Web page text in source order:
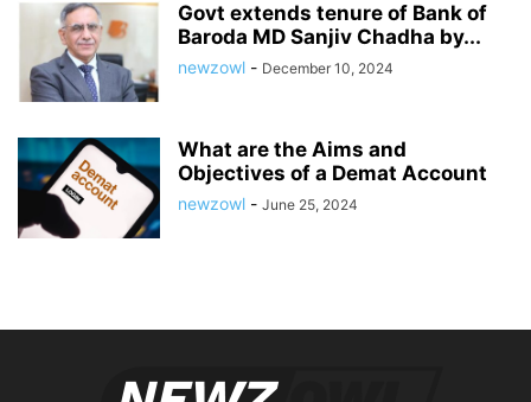
Govt extends tenure of Bank of
Baroda MD Sanjiv Chadha by...
newzowl - December 10, 2024
What are the Aims and
Objectives of a Demat Account
newzowl - June 25, 2024